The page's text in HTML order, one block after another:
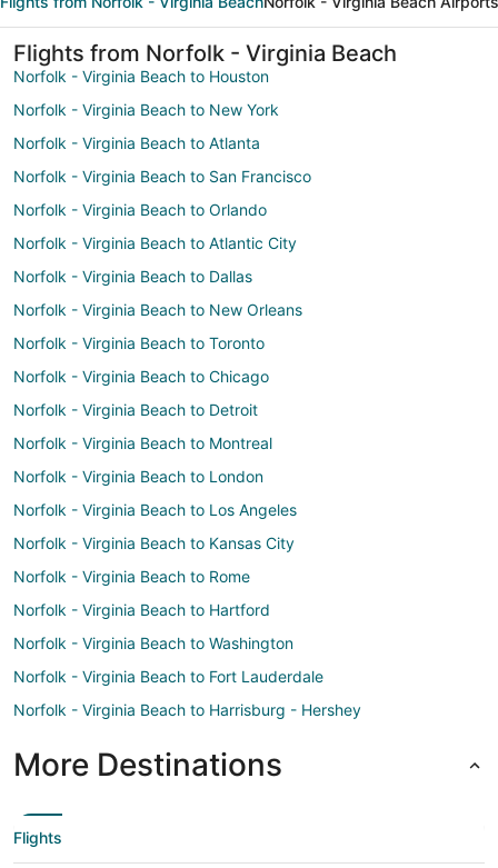
Flights from Norfolk - Virginia Beach
Norfolk - Virginia Beach to Houston
Norfolk - Virginia Beach to New York
Norfolk - Virginia Beach to Atlanta
Norfolk - Virginia Beach to San Francisco
Norfolk - Virginia Beach to Orlando
Norfolk - Virginia Beach to Atlantic City
Norfolk - Virginia Beach to Dallas
Norfolk - Virginia Beach to New Orleans
Norfolk - Virginia Beach to Toronto
Norfolk - Virginia Beach to Chicago
Norfolk - Virginia Beach to Detroit
Norfolk - Virginia Beach to Montreal
Norfolk - Virginia Beach to London
Norfolk - Virginia Beach to Los Angeles
Norfolk - Virginia Beach to Kansas City
Norfolk - Virginia Beach to Rome
Norfolk - Virginia Beach to Hartford
Norfolk - Virginia Beach to Washington
Norfolk - Virginia Beach to Fort Lauderdale
Norfolk - Virginia Beach to Harrisburg - Hershey
More Destinations
Flights